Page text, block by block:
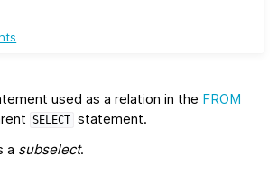
used as a relation in the FROM
SELECT statement.
a subselect.